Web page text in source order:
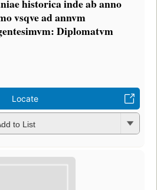
historica inde ab anno
vsqve ad annvm
Diplomatvm
Locate
to List